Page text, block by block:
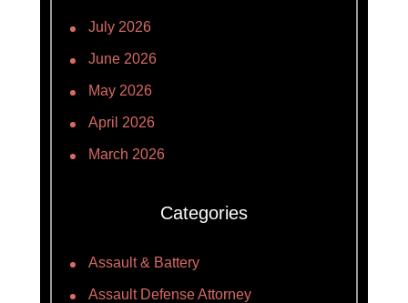
July 2026
June 2026
May 2026
April 2026
March 2026
Categories
Assault & Battery
Assault Defense Attorney